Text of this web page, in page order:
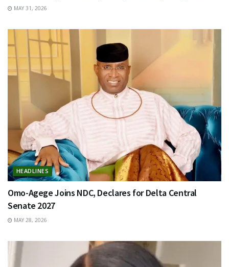
MAY 31, 2026
HEADLINES
Omo-Agege Joins NDC, Declares for Delta Central
Senate 2027
MAY 28, 2026